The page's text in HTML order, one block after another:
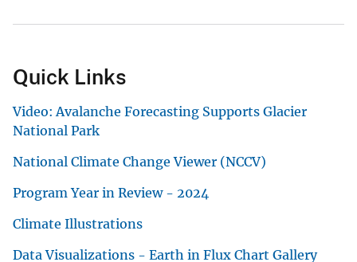
Quick Links
Video: Avalanche Forecasting Supports Glacier
National Park
National Climate Change Viewer (NCCV)
Program Year in Review - 2024
Climate Illustrations
Data Visualizations - Earth in Flux Chart Gallery